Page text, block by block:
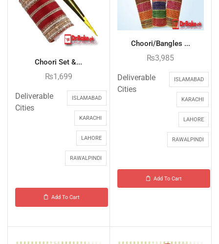
Choori Set &...
₨1,699
Deliverable
Cities
ISLAMABAD
KARACHI
LAHORE
RAWALPINDI
Add To Cart
Choori/Bangles ...
₨3,985
Deliverable
Cities
ISLAMABAD
KARACHI
LAHORE
RAWALPINDI
Add To Cart